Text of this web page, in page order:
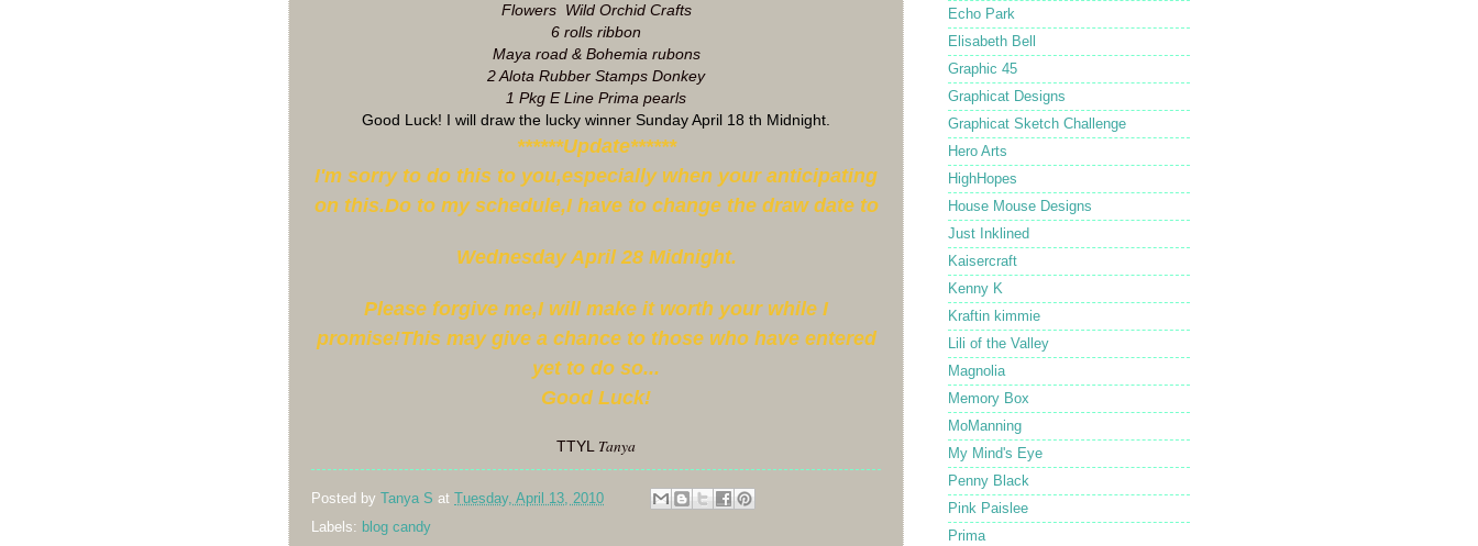
Flowers Wild Orchid Crafts
6 rolls ribbon
Maya road & Bohemia rubons
2 Alota Rubber Stamps Donkey
1 Pkg E Line Prima pearls
Good Luck! I will draw the lucky winner Sunday April 18 th Midnight.
******Update******
I'm sorry to do this to you,especially when your anticipating
on this.Do to my schedule,I have to change the draw date to
Wednesday April 28 Midnight.
Please forgive me,I will make it worth your while I
promise!This may give a chance to those who have entered
yet to do so...
Good Luck!
TTYL Tanya
Posted by Tanya S at Tuesday, April 13, 2010
Labels: blog candy
Echo Park
Elisabeth Bell
Graphic 45
Graphicat Designs
Graphicat Sketch Challenge
Hero Arts
HighHopes
House Mouse Designs
Just Inklined
Kaisercraft
Kenny K
Kraftin kimmie
Lili of the Valley
Magnolia
Memory Box
MoManning
My Mind's Eye
Penny Black
Pink Paislee
Prima